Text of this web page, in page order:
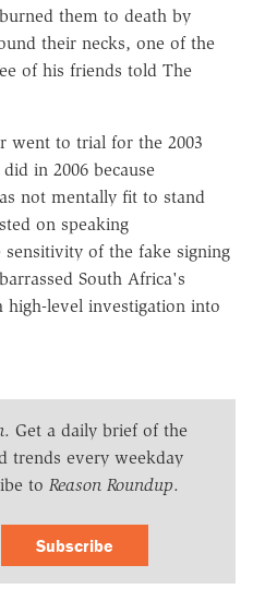
them to death by
their necks, one of the
of his friends told The
went to trial for the 2003
in 2006 because
not mentally fit to stand
on speaking
of the fake signing
South Africa's
high-level investigation into
. Get a daily brief of the
trends every weekday
to Reason Roundup.
Subscribe